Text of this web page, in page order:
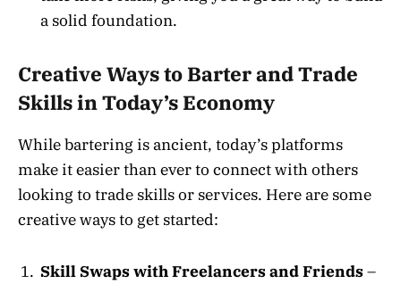
a solid foundation.
Creative Ways to Barter and Trade
Skills in Today’s Economy
While bartering is ancient, today’s platforms
make it easier than ever to connect with others
looking to trade skills or services. Here are some
creative ways to get started:
Skill Swaps with Freelancers and Friends–